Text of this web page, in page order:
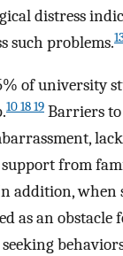
distress
such problems.
of university
10 18 19 Barriers
from
addition, when
as an obstacle